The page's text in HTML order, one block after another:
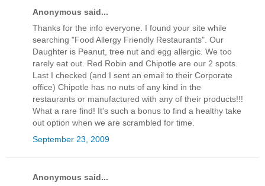
Anonymous said...
Thanks for the info everyone. I found your site while
searching "Food Allergy Friendly Restaurants". Our
Daughter is Peanut, tree nut and egg allergic. We too
rarely eat out. Red Robin and Chipotle are our 2 spots.
Last I checked (and I sent an email to their Corporate
office) Chipotle has no nuts of any kind in the
restaurants or manufactured with any of their products!!!
What a rare find! It's such a bonus to find a healthy take
out option when we are scrambled for time.
September 23, 2009
Anonymous said...